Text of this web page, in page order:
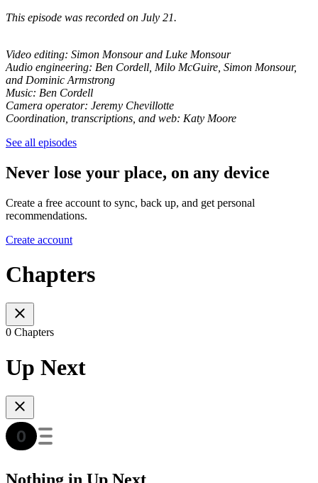
This episode was recorded on July 21.
Video editing: Simon Monsour and Luke Monsour
Audio engineering: Ben Cordell, Milo McGuire, Simon Monsour,
and Dominic Armstrong
Music: Ben Cordell
Camera operator: Jeremy Chevillotte
Coordination, transcriptions, and web: Katy Moore
See all episodes
Never lose your place, on any device
Create a free account to sync, back up, and get personal
recommendations.
Create account
Chapters
0 Chapters
Up Next